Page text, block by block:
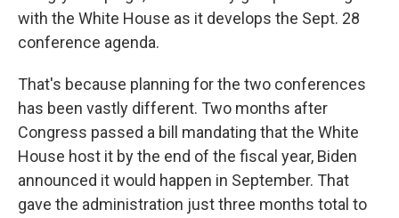
with the White House as it develops the Sept. 28
conference agenda.
That's because planning for the two conferences
has been vastly different. Two months after
Congress passed a bill mandating that the White
House host it by the end of the fiscal year, Biden
announced it would happen in September. That
gave the administration just three months total to